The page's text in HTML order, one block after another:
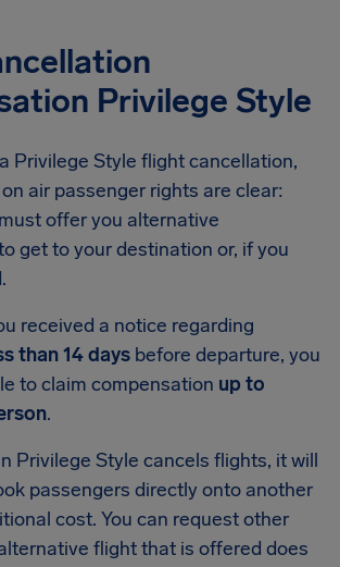
Privilege Style
Privilege Style flight cancellation,
air passenger rights are clear:
offer you alternative
get to your destination or, if you
received a notice regarding
than 14 days before departure, you
to claim compensation up to
.
Privilege Style cancels flights, it will
passengers directly onto another
cost. You can request other
flight that is offered does